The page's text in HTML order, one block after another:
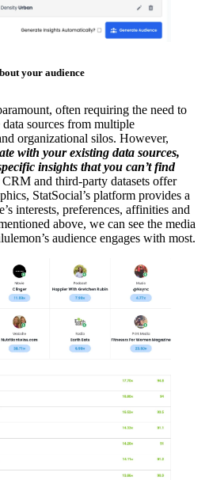
your audience
often requiring the need to
sources from multiple
organizational silos. However,
with your existing data sources,
insights that you can’t find
and third-party datasets offer
StatSocial’s platform provides a
interests, preferences, affinities and
above, we can see the media
audience engages with most.